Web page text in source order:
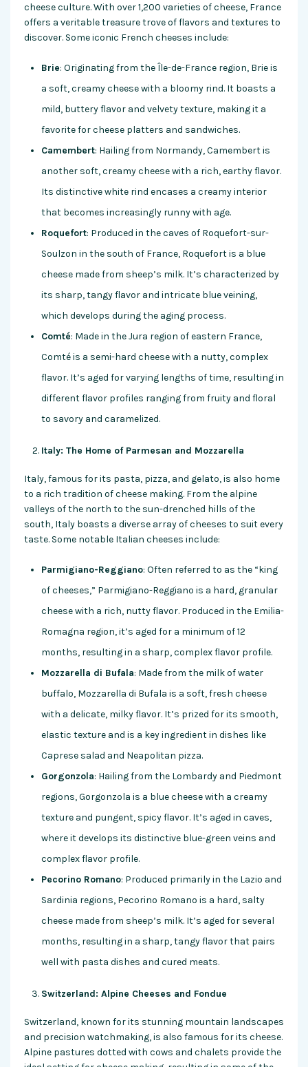
cheese culture. With over 1,200 varieties of cheese, France
offers a veritable treasure trove of flavors and textures to
discover. Some iconic French cheeses include:
Brie: Originating from the Île-de-France region, Brie is
a soft, creamy cheese with a bloomy rind. It boasts a
mild, buttery flavor and velvety texture, making it a
favorite for cheese platters and sandwiches.
Camembert: Hailing from Normandy, Camembert is
another soft, creamy cheese with a rich, earthy flavor.
Its distinctive white rind encases a creamy interior
that becomes increasingly runny with age.
Roquefort: Produced in the caves of Roquefort-sur-
Soulzon in the south of France, Roquefort is a blue
cheese made from sheep’s milk. It’s characterized by
its sharp, tangy flavor and intricate blue veining,
which develops during the aging process.
Comté: Made in the Jura region of eastern France,
Comté is a semi-hard cheese with a nutty, complex
flavor. It’s aged for varying lengths of time, resulting in
different flavor profiles ranging from fruity and floral
to savory and caramelized.
Italy: The Home of Parmesan and Mozzarella
Italy, famous for its pasta, pizza, and gelato, is also home
to a rich tradition of cheese making. From the alpine
valleys of the north to the sun-drenched hills of the
south, Italy boasts a diverse array of cheeses to suit every
taste. Some notable Italian cheeses include:
Parmigiano-Reggiano: Often referred to as the “king
of cheeses,” Parmigiano-Reggiano is a hard, granular
cheese with a rich, nutty flavor. Produced in the Emilia-
Romagna region, it’s aged for a minimum of 12
months, resulting in a sharp, complex flavor profile.
Mozzarella di Bufala: Made from the milk of water
buffalo, Mozzarella di Bufala is a soft, fresh cheese
with a delicate, milky flavor. It’s prized for its smooth,
elastic texture and is a key ingredient in dishes like
Caprese salad and Neapolitan pizza.
Gorgonzola: Hailing from the Lombardy and Piedmont
regions, Gorgonzola is a blue cheese with a creamy
texture and pungent, spicy flavor. It’s aged in caves,
where it develops its distinctive blue-green veins and
complex flavor profile.
Pecorino Romano: Produced primarily in the Lazio and
Sardinia regions, Pecorino Romano is a hard, salty
cheese made from sheep’s milk. It’s aged for several
months, resulting in a sharp, tangy flavor that pairs
well with pasta dishes and cured meats.
Switzerland: Alpine Cheeses and Fondue
Switzerland, known for its stunning mountain landscapes
and precision watchmaking, is also famous for its cheese.
Alpine pastures dotted with cows and chalets provide the